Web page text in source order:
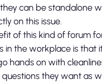
can be standalone
on this issue.
of this kind of forum
in the workplace is that
hands on with
they want as